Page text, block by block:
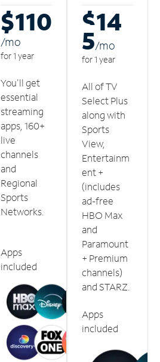
$110
/mo
for 1 year
You'll get
essential
streaming
apps, 160+
live
channels
and
Regional
Sports
Networks.
Apps
included
$14
5/mo
for 1 year
All of TV
Select Plus
along with
Sports
View,
Entertainm
ent +
(includes
ad-free
HBO Max
and
Paramount
+ Premium
channels)
and STARZ.
Apps
included